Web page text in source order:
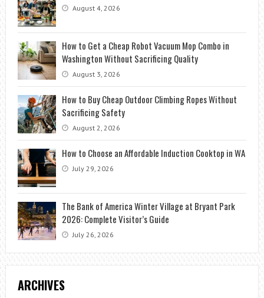
August 4, 2026
How to Get a Cheap Robot Vacuum Mop Combo in
Washington Without Sacrificing Quality
August 3, 2026
How to Buy Cheap Outdoor Climbing Ropes Without
Sacrificing Safety
August 2, 2026
How to Choose an Affordable Induction Cooktop in WA
July 29, 2026
The Bank of America Winter Village at Bryant Park
2026: Complete Visitor’s Guide
July 26, 2026
ARCHIVES